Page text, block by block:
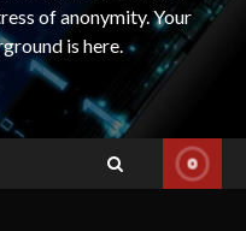
of anonymity. Your
is here.